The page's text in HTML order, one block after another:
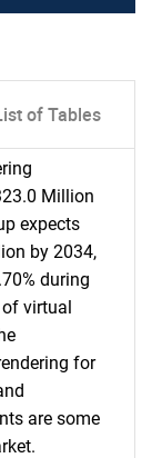
of Tables
Million
expects
by 2034,
during
virtual
for
are some